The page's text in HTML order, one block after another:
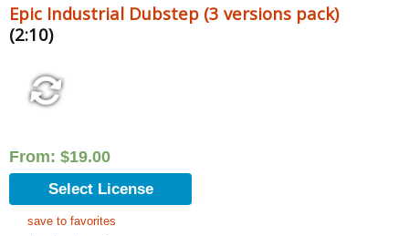
Epic Industrial Dubstep (3 versions pack)
(2:10)
From: $19.00
Select License
save to favorites